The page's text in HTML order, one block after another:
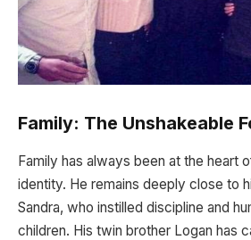
Family: The Unshakeable
Family has always been at the heart
identity. He remains deeply close to
Sandra, who instilled discipline and
children. His twin brother Logan has